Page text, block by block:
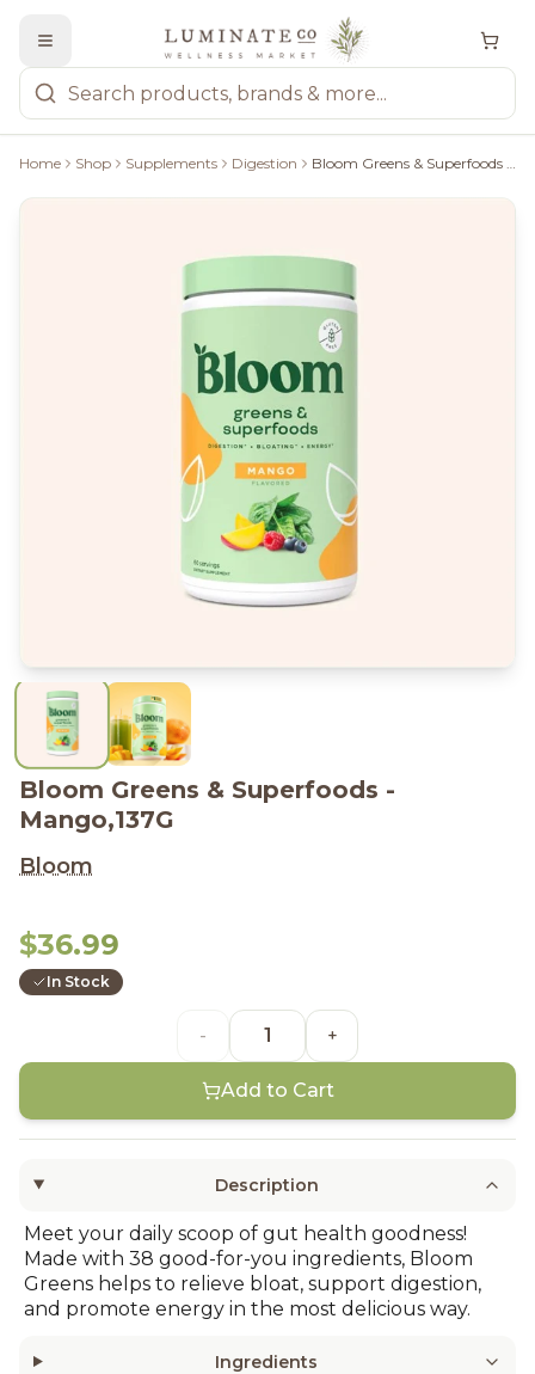
Home Shop Supplements Digestion Bloom Greens & Superfoods - Mango,137G
Bloom Greens & Superfoods -
Mango,137G
Bloom
$36.99
In Stock
- +
Add to Cart
Description
Meet your daily scoop of gut health goodness!
Made with 38 good-for-you ingredients, Bloom
Greens helps to relieve bloat, support digestion,
and promote energy in the most delicious way.
Ingredients